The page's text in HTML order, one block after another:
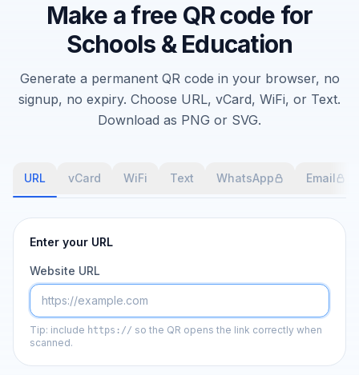
Make a free QR code for
Schools & Education
Generate a permanent QR code in your browser, no
signup, no expiry. Choose URL, vCard, WiFi, or Text.
Download as PNG or SVG.
URL vCard WiFi Text WhatsApp Email
Enter your URL
Website URL
Tip: include https:// so the QR opens the link correctly when
scanned.